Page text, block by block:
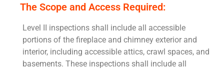
The Scope and Access Required:
Level II inspections shall include all accessible
portions of the fireplace and chimney exterior and
interior, including accessible attics, crawl spaces, and
basements. These inspections shall include all